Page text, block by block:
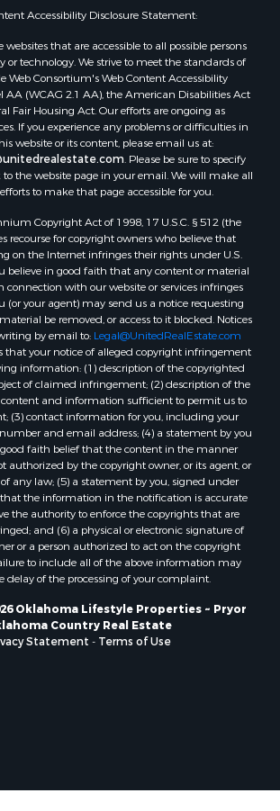
Accessibility Disclosure Statement:
websites that are accessible to all possible persons
or technology. We strive to meet the standards of
Web Consortium's Web Content Accessibility
AA (WCAG 2.1 AA), the American Disabilities Act
Fair Housing Act. Our efforts are ongoing as
If you experience any problems or difficulties in
website or its content, please email us at:
. Please be sure to specify
the website page in your email. We will make all
to make that page accessible for you.
Copyright Act of 1998, 17 U.S.C. § 512 (the
recourse for copyright owners who believe that
on the Internet infringes their rights under U.S.
believe in good faith that any content or material
connection with our website or services infringes
(or your agent) may send us a notice requesting
be removed, or access to it blocked. Notices
by email to: Legal@UnitedRealEstate.com
that your notice of alleged copyright infringement
information: (1) description of the copyrighted
of claimed infringement; (2) description of the
and information sufficient to permit us to
(3) contact information for you, including your
and email address; (4) a statement by you
faith belief that the content in the manner
authorized by the copyright owner, or its agent, or
any law; (5) a statement by you, signed under
the information in the notification is accurate
the authority to enforce the copyrights that are
and (6) a physical or electronic signature of
or a person authorized to act on the copyright
to include all of the above information may
delay of the processing of your complaint.
Oklahoma Lifestyle Properties ~ Pryor
Country Real Estate
Statement - Terms of Use